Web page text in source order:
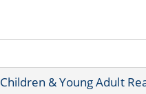
Children & Young Adult